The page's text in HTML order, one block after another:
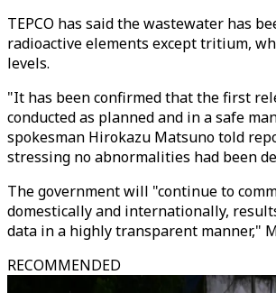
TEPCO has said the wastewater has
radioactive elements except tritium,
levels.
"It has been confirmed that the first
conducted as planned and in a safe
spokesman Hirokazu Matsuno told
stressing no abnormalities had been
The government will "continue to
domestically and internationally,
data in a highly transparent manner,"
RECOMMENDED